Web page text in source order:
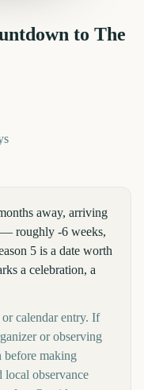
to The
away, arriving
— roughly -6 weeks,
5 is a date worth
a celebration, a
calendar entry. If
or observing
before making
local observance